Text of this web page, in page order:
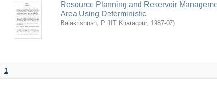
Resource Planning and Reservoir
Area Using Deterministic
Balakrishnan, P ( IIT Kharagpur, 1987-07)
1